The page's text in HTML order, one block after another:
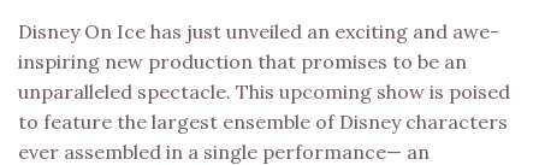
Disney On Ice has just unveiled an exciting and awe-
inspiring new production that promises to be an
unparalleled spectacle. This upcoming show is poised
to feature the largest ensemble of Disney characters
ever assembled in a single performance— an